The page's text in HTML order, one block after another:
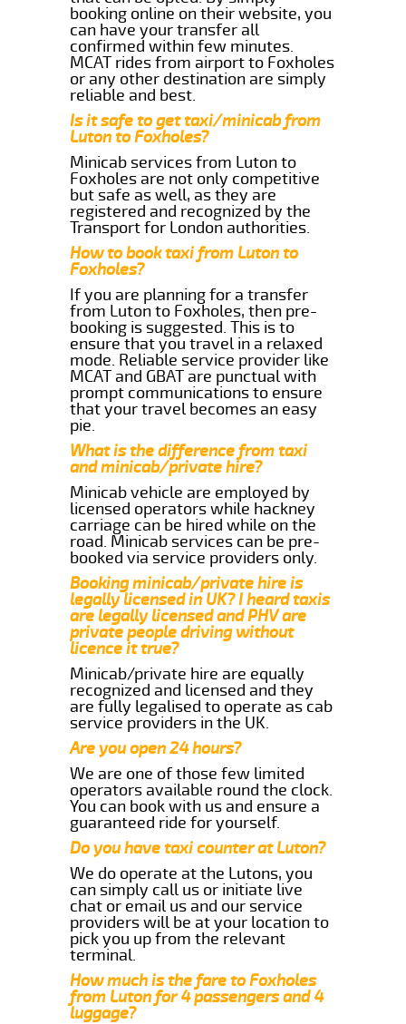
booking online on their website, you
can have your transfer all
confirmed within few minutes.
MCAT rides from airport to Foxholes
or any other destination are simply
reliable and best.
Is it safe to get taxi/minicab from
Luton to Foxholes?
Minicab services from Luton to
Foxholes are not only competitive
but safe as well, as they are
registered and recognized by the
Transport for London authorities.
How to book taxi from Luton to
Foxholes?
If you are planning for a transfer
from Luton to Foxholes, then pre-
booking is suggested. This is to
ensure that you travel in a relaxed
mode. Reliable service provider like
MCAT and GBAT are punctual with
prompt communications to ensure
that your travel becomes an easy
pie.
What is the difference from taxi
and minicab/private hire?
Minicab vehicle are employed by
licensed operators while hackney
carriage can be hired while on the
road. Minicab services can be pre-
booked via service providers only.
Booking minicab/private hire is
legally licensed in UK? I heard taxis
are legally licensed and PHV are
private people driving without
licence it true?
Minicab/private hire are equally
recognized and licensed and they
are fully legalised to operate as cab
service providers in the UK.
Are you open 24 hours?
We are one of those few limited
operators available round the clock.
You can book with us and ensure a
guaranteed ride for yourself.
Do you have taxi counter at Luton?
We do operate at the Lutons, you
can simply call us or initiate live
chat or email us and our service
providers will be at your location to
pick you up from the relevant
terminal.
How much is the fare to Foxholes
from Luton for 4 passengers and 4
luggage?